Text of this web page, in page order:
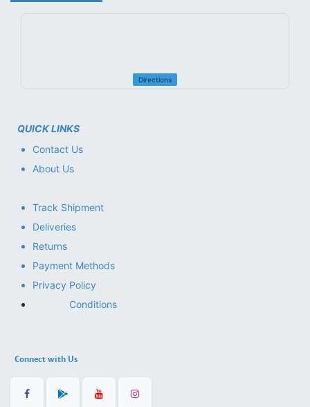
Directions
QUICK LINKS
Contact Us
About Us
Track Shipment
Deliveries
Returns
Payment Methods
Privacy Policy
Conditions
Connect with Us